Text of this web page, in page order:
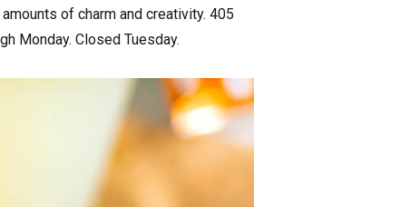
of charm and creativity. 405
Monday. Closed Tuesday.